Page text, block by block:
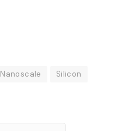
Nanoscale
Silicon